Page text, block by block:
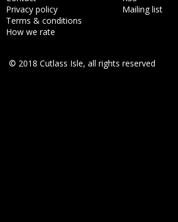
Privacy policy
Terms & conditions
How we rate
Mailing list
© 2018 Cutlass Isle, all rights reserved